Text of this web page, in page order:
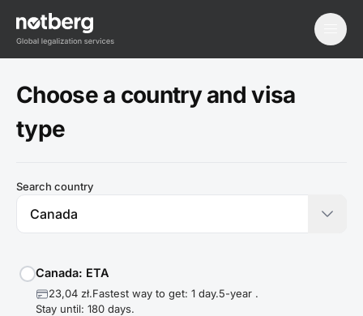
Choose a country and visa
type
Search country
Canada: ETA
23,04 zł.Fastest way to get: 1 day.5-year .
Stay until: 180 days.